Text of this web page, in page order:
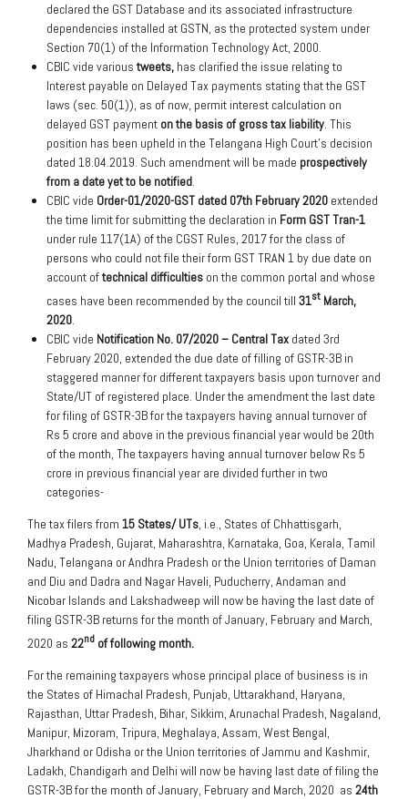
declared the GST Database and its associated infrastructure
dependencies installed at GSTN, as the protected system under
Section 70(1) of the Information Technology Act, 2000.
CBIC vide varioustweets, has clarified the issue relating to
Interest payable on Delayed Tax payments stating that the GST
laws (sec. 50(1)), as of now, permit interest calculation on
delayed GST payment on the basis of gross tax liability. This
position has been upheld in the Telangana High Court’s decision
dated 18.04.2019. Such amendment will be made prospectively
from a date yet to be notified.
CBIC vide Order-01/2020-GST dated 07th February 2020 extended
the time limit for submitting the declaration in Form GST Tran-1
under rule 117(1A) of the CGST Rules, 2017 for the class of
persons who could not file their form GST TRAN 1 by due date on
account oftechnical difficulties on the common portal and whose
cases have been recommended by the council till 31st March,
2020.
CBIC vide Notification No. 07/2020 – Central Tax dated 3rd
February 2020, extended the due date of filling of GSTR-3B in
staggered manner for different taxpayers basis upon turnover and
State/UT of registered place. Under the amendment the last date
for filing of GSTR-3B for the taxpayers having annual turnover of
Rs 5 crore and above in the previous financial year would be 20th
of the month, The taxpayers having annual turnover below Rs 5
crore in previous financial year are divided further in two
categories-
The tax filers from 15 States/ UTs, i.e., States of Chhattisgarh,
Madhya Pradesh, Gujarat, Maharashtra, Karnataka, Goa, Kerala, Tamil
Nadu, Telangana or Andhra Pradesh or the Union territories of Daman
and Diu and Dadra and Nagar Haveli, Puducherry, Andaman and
Nicobar Islands and Lakshadweep will now be having the last date of
filing GSTR-3B returns for the month of January, February and March,
2020 as 22nd of following month.
For the remaining taxpayers whose principal place of business is in
the States of Himachal Pradesh, Punjab, Uttarakhand, Haryana,
Rajasthan, Uttar Pradesh, Bihar, Sikkim, Arunachal Pradesh, Nagaland,
Manipur, Mizoram, Tripura, Meghalaya, Assam, West Bengal,
Jharkhand or Odisha or the Union territories of Jammu and Kashmir,
Ladakh, Chandigarh and Delhi will now be having last date of filing the
GSTR-3B for the month of January, February and March, 2020 as 24th